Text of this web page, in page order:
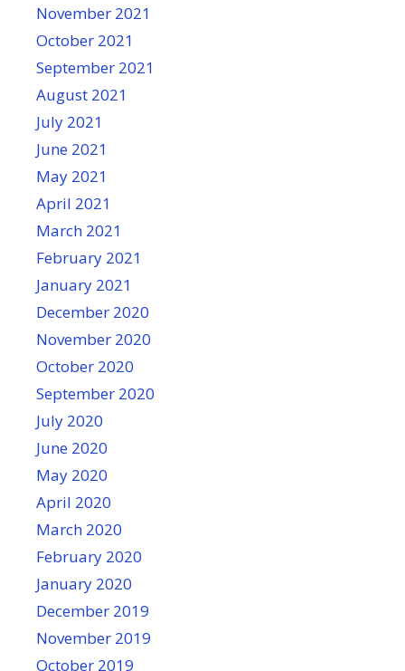
November 2021
October 2021
September 2021
August 2021
July 2021
June 2021
May 2021
April 2021
March 2021
February 2021
January 2021
December 2020
November 2020
October 2020
September 2020
July 2020
June 2020
May 2020
April 2020
March 2020
February 2020
January 2020
December 2019
November 2019
October 2019